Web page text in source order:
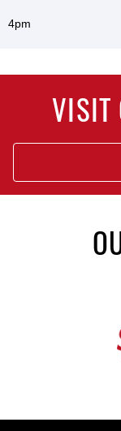
4pm
VISIT